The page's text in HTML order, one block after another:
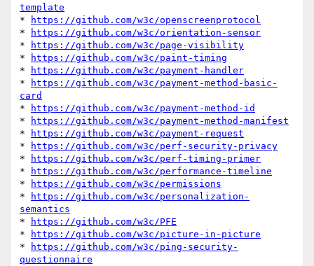
template
*
https://github.com/w3c/openscreenprotocol
*
https://github.com/w3c/orientation-sensor
*
https://github.com/w3c/page-visibility
*
https://github.com/w3c/paint-timing
*
https://github.com/w3c/payment-handler
*
https://github.com/w3c/payment-method-basic-
card
*
https://github.com/w3c/payment-method-id
*
https://github.com/w3c/payment-method-manifest
*
https://github.com/w3c/payment-request
*
https://github.com/w3c/perf-security-privacy
*
https://github.com/w3c/perf-timing-primer
*
https://github.com/w3c/performance-timeline
*
https://github.com/w3c/permissions
*
https://github.com/w3c/personalization-
semantics
*
https://github.com/w3c/PFE
*
https://github.com/w3c/picture-in-picture
*
https://github.com/w3c/ping-security-
questionnaire